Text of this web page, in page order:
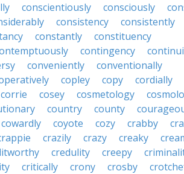
conscientiously consciously
consistency
consistently
constantly
constituency
contingency
conveniently
conventionally
copley copy cordially
corrie cosey cosmetology
country county
cowardly coyote cozy crabby
crazily crazy creaky
credulity creepy
critically crony crosby